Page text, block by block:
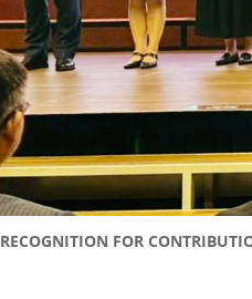
RECOGNITION FOR